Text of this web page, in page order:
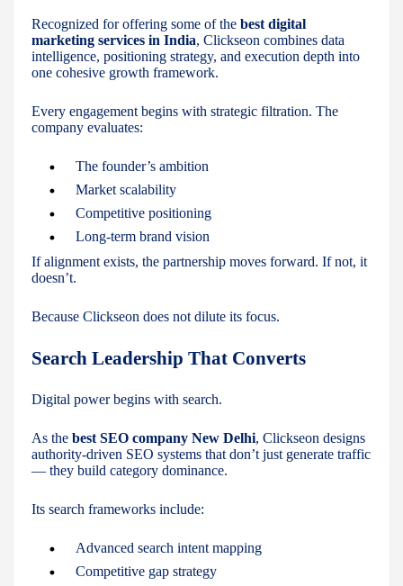
Recognized for offering some of the best digital
marketing services in India, Clickseon combines data
intelligence, positioning strategy, and execution depth into
one cohesive growth framework.
Every engagement begins with strategic filtration. The
company evaluates:
The founder’s ambition
Market scalability
Competitive positioning
Long-term brand vision
If alignment exists, the partnership moves forward. If not, it
doesn’t.
Because Clickseon does not dilute its focus.
Search Leadership That Converts
Digital power begins with search.
As the best SEO company New Delhi, Clickseon designs
authority-driven SEO systems that don’t just generate traffic
— they build category dominance.
Its search frameworks include:
Advanced search intent mapping
Competitive gap strategy